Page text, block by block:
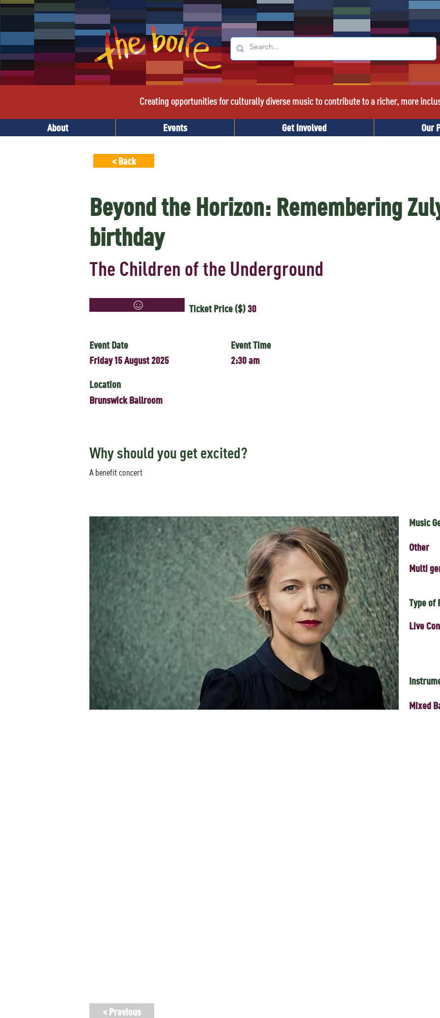
Creating opportunities for culturally diverse music to contribute to a richer, more
About Events Get Involved Our
< Back
Beyond the Horizon: Remembering
birthday
The Children of the Underground
Ticket Price ($)30
Event Date
Friday 15 August 2025
Event Time
2:30 am
Location
Brunswick Ballroom
Why should you get excited?
A benefit concert
Music
Other
Multi
Type of
Live
Mixed
< Previous